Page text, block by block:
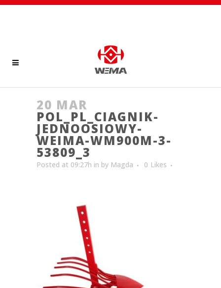
20 MAR
POL_PL_CIAGNIK-
JEDNOOSIOWY-
WEIMA-WM900M-3-
53809_3
Posted at 09:27h in by Magda 0 Likes